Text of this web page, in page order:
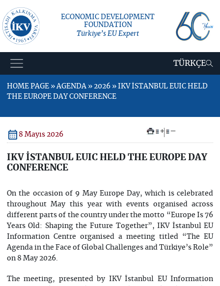
ECONOMIC DEVELOPMENT
FOUNDATION
Türkiye’s EU Expert
TÜRKÇE
HOME PAGE » AGENDA » 2026 » IKV İSTANBUL EUIC HELD
THE EUROPE DAY CONFERENCE
8 Mayıs 2026 + –
IKV İSTANBUL EUIC HELD THE EUROPE DAY
CONFERENCE
On the occasion of 9 May Europe Day, which is celebrated
throughout May this year with events organised across
different parts of the country under the motto “Europe Is 76
Years Old: Shaping the Future Together”, IKV İstanbul EU
Information Centre organised a meeting titled “The EU
Agenda in the Face of Global Challenges and Türkiye’s Role”
on 8 May 2026.
The meeting, presented by IKV İstanbul EU Information